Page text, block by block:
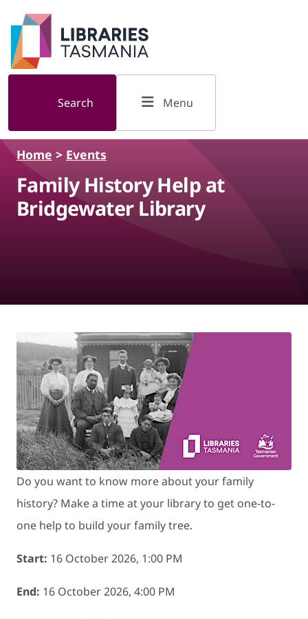
Skip to main content
Search Menu
Home > Events
Family History Help at
Bridgewater Library
Do you want to know more about your family
history? Make a time at your library to get one-to-
one help to build your family tree.
Start: 16 October 2026, 1:00 PM
End: 16 October 2026, 4:00 PM